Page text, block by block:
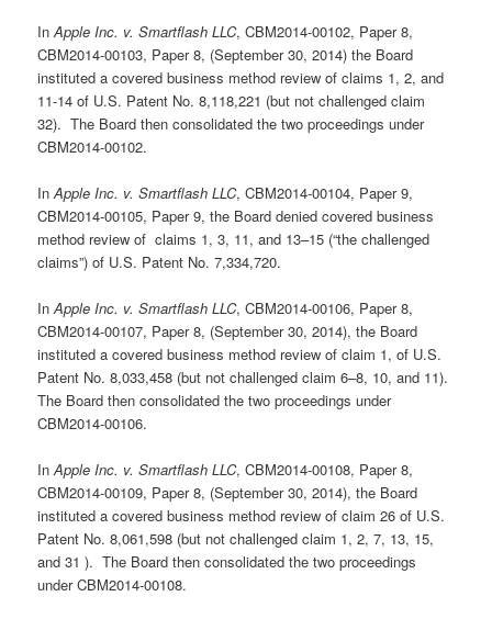
InApple Inc. v. Smartflash LLC, CBM2014-00102, Paper 8,
CBM2014-00103, Paper 8, (September 30, 2014) the Board
instituted a covered business method review of claims 1, 2, and
11-14 of U.S. Patent No. 8,118,221 (but not challenged claim
32). The Board then consolidated the two proceedings under
CBM2014-00102.
InApple Inc. v. Smartflash LLC, CBM2014-00104, Paper 9,
CBM2014-00105, Paper 9, the Board denied covered business
method review of claims 1, 3, 11, and 13–15 (“the challenged
claims”) of U.S. Patent No. 7,334,720.
InApple Inc. v. Smartflash LLC, CBM2014-00106, Paper 8,
CBM2014-00107, Paper 8, (September 30, 2014), the Board
instituted a covered business method review of claim 1, of U.S.
Patent No. 8,033,458 (but not challenged claim 6–8, 10, and 11).
The Board then consolidated the two proceedings under
CBM2014-00106.
InApple Inc. v. Smartflash LLC, CBM2014-00108, Paper 8,
CBM2014-00109, Paper 8, (September 30, 2014), the Board
instituted a covered business method review of claim 26 of U.S.
Patent No. 8,061,598 (but not challenged claim 1, 2, 7, 13, 15,
and 31 ). The Board then consolidated the two proceedings
under CBM2014-00108.